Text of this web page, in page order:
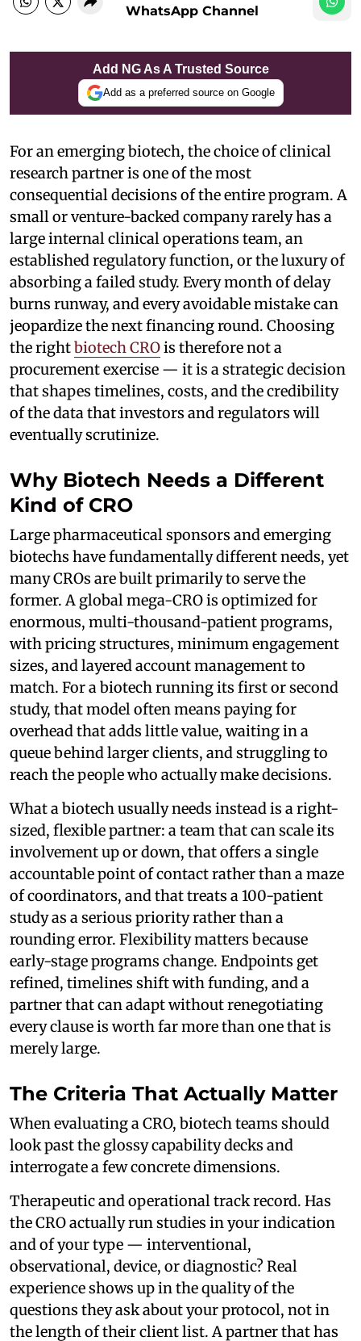
WhatsApp Channel
Add NG As A Trusted Source
Add as a preferred source on Google
For an emerging biotech, the choice of clinical
research partner is one of the most
consequential decisions of the entire program. A
small or venture-backed company rarely has a
large internal clinical operations team, an
established regulatory function, or the luxury of
absorbing a failed study. Every month of delay
burns runway, and every avoidable mistake can
jeopardize the next financing round. Choosing
the rightbiotech CROis therefore not a
procurement exercise — it is a strategic decision
that shapes timelines, costs, and the credibility
of the data that investors and regulators will
eventually scrutinize.
Why Biotech Needs a Different
Kind of CRO
Large pharmaceutical sponsors and emerging
biotechs have fundamentally different needs, yet
many CROs are built primarily to serve the
former. A global mega-CRO is optimized for
enormous, multi-thousand-patient programs,
with pricing structures, minimum engagement
sizes, and layered account management to
match. For a biotech running its first or second
study, that model often means paying for
overhead that adds little value, waiting in a
queue behind larger clients, and struggling to
reach the people who actually make decisions.
What a biotech usually needs instead is a right-
sized, flexible partner: a team that can scale its
involvement up or down, that offers a single
accountable point of contact rather than a maze
of coordinators, and that treats a 100-patient
study as a serious priority rather than a
rounding error. Flexibility matters because
early-stage programs change. Endpoints get
refined, timelines shift with funding, and a
partner that can adapt without renegotiating
every clause is worth far more than one that is
merely large.
The Criteria That Actually Matter
When evaluating a CRO, biotech teams should
look past the glossy capability decks and
interrogate a few concrete dimensions.
Therapeutic and operational track record. Has
the CRO actually run studies in your indication
and of your type — interventional,
observational, device, or diagnostic? Real
experience shows up in the quality of the
questions they ask about your protocol, not in
the length of their client list. A partner that has